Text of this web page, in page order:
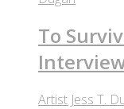
To
Artist Jess T.